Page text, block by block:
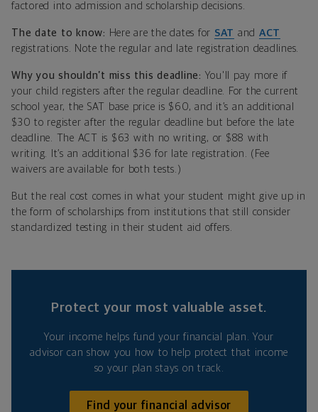
factored into admission and scholarship decisions.
The date to know: Here are the dates for SAT and ACT
registrations. Note the regular and late registration deadlines.
Why you shouldn’t miss this deadline: You'll pay more if
your child registers after the regular deadline. For the current
school year, the SAT base price is $60, and it’s an additional
$30 to register after the regular deadline but before the late
deadline. The ACT is $63 with no writing, or $88 with
writing. It’s an additional $36 for late registration. (Fee
waivers are available for both tests.)
But the real cost comes in what your student might give up in
the form of scholarships from institutions that still consider
standardized testing in their student aid offers.
Protect your most valuable asset.
Your income helps fund your financial plan. Your
advisor can show you how to help protect that income
so your plan stays on track.
Find your financial advisor